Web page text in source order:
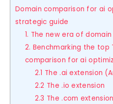
Domain comparison for ai
strategic guide
1. The new era of
2. Benchmarking the top
comparison for ai
2.1 The .ai extension
2.2 The .io extension
2.3 The .com extension